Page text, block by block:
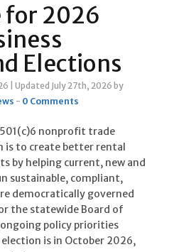
for 2026
Elections
Updated July 27th, 2026 by
- 0 Comments
501(c)6 nonprofit trade
is to create better rental
by helping current, new and
sustainable, compliant,
democratically governed
the statewide Board of
ongoing policy priorities
is in October 2026,